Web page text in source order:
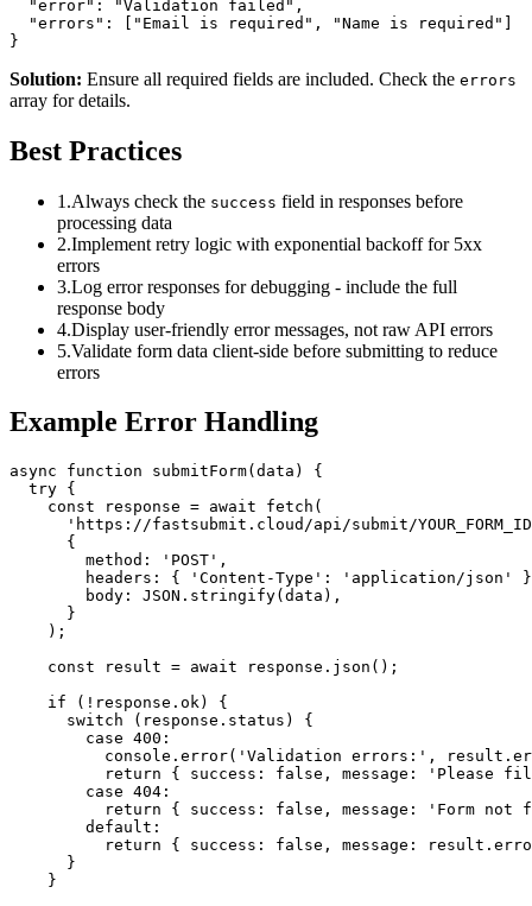
  "error": "Validation failed",
  "errors": ["Email is required", "Name is required"]
}
Solution: Ensure all required fields are included. Check the errors
array for details.
Best Practices
1.Always check the success field in responses before
processing data
2.Implement retry logic with exponential backoff for 5xx
errors
3.Log error responses for debugging - include the full
response body
4.Display user-friendly error messages, not raw API errors
5.Validate form data client-side before submitting to reduce
errors
Example Error Handling
async function submitForm(data) {
  try {
    const response = await fetch(
'https://fastsubmit.cloud/api/submit/
      {
        method: 'POST',
headers: { 'Content-Type': 'application/json'
        body: JSON.stringify(data),
      }
    );
    const result = await response.json();
    if (!response.ok) {
      switch (response.status) {
        case 400:
console.error('Validation errors:',
return { success: false, message: 'Please
        case 404:
return { success: false, message: 'Form not
        default:
return { success: false, message:
      }
    }